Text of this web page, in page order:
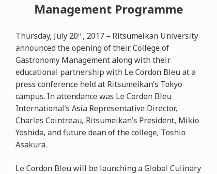
Management Programme
Thursday, July 20th, 2017 – Ritsumeikan University
announced the opening of their College of
Gastronomy Management along with their
educational partnership with Le Cordon Bleu at a
press conference held at Ritsumeikan’s Tokyo
campus. In attendance was Le Cordon Bleu
International’s Asia Representative Director,
Charles Cointreau, Ritsumeikan’s President, Mikio
Yoshida, and future dean of the college, Toshio
Asakura.
Le Cordon Bleu will be launching a Global Culinary